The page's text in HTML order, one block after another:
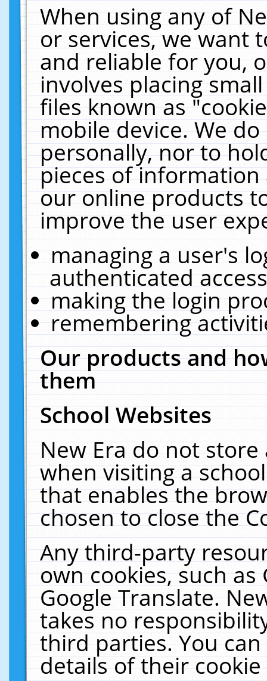
When using any of
or services, we want
and reliable for you,
involves placing
files known as
mobile device. We
personally, nor to
pieces of
our online products
improve the user
managing a user's
authenticated
making the login
remembering
Our products and
them
School Websites
New Era do not
when visiting a
that enables the
chosen to close the
Any third-party
own cookies, such
Google Translate.
takes no
third parties. You
details of their